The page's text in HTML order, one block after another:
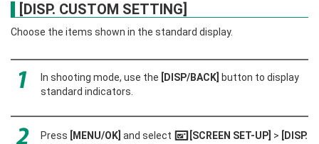
[DISP. CUSTOM SETTING]
Choose the items shown in the standard display.
In shooting mode, use the [DISP/BACK] button to display
standard indicators.
Press [MENU/OK] and select A [SCREEN SET-UP] >
[DISP.